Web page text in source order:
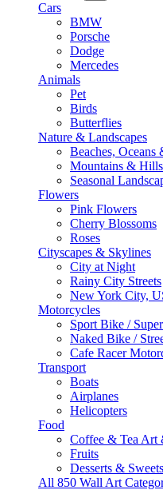
Cars
BMW
Porsche
Dodge
Mercedes
Animals
Pet
Birds
Butterflies
Nature & Landscapes
Beaches, Oceans
Mountains & Hills
Seasonal
Flowers
Pink Flowers
Cherry Blossoms
Roses
Cityscapes & Skylines
City at Night
Rainy City Streets
New York City,
Motorcycles
Sport Bike /
Naked Bike /
Cafe Racer
Transport
Boats
Airplanes
Helicopters
Food
Coffee & Tea Art
Fruits
Desserts & Sweets
All 850 Wall Art